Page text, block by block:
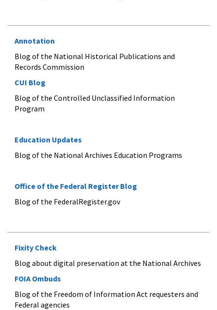
Annotation
Blog of the National Historical Publications and
Records Commission
CUI Blog
Blog of the Controlled Unclassified Information
Program
Education Updates
Blog of the National Archives Education Programs
Office of the Federal Register Blog
Blog of the FederalRegister.gov
Fixity Check
Blog about digital preservation at the National Archives
FOIA Ombuds
Blog of the Freedom of Information Act requesters and
Federal agencies